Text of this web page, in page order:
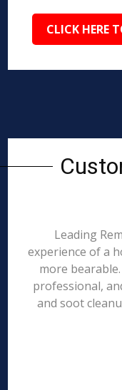
CLICK HERE
Leading
experience of a
more
professional,
and soot